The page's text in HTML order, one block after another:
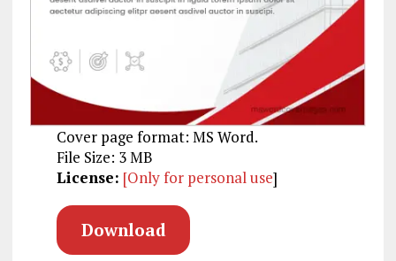
Cover page format: MS Word.
File Size: 3 MB
License: [Only for personal use]
Download